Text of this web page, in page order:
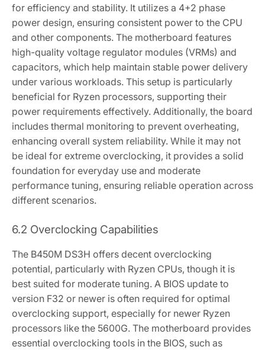
for efficiency and stability. It utilizes a 4+2 phase
power design‚ ensuring consistent power to the CPU
and other components. The motherboard features
high-quality voltage regulator modules (VRMs) and
capacitors‚ which help maintain stable power delivery
under various workloads. This setup is particularly
beneficial for Ryzen processors‚ supporting their
power requirements effectively. Additionally‚ the board
includes thermal monitoring to prevent overheating‚
enhancing overall system reliability. While it may not
be ideal for extreme overclocking‚ it provides a solid
foundation for everyday use and moderate
performance tuning‚ ensuring reliable operation across
different scenarios.
6.2 Overclocking Capabilities
The B450M DS3H offers decent overclocking
potential‚ particularly with Ryzen CPUs‚ though it is
best suited for moderate tuning. A BIOS update to
version F32 or newer is often required for optimal
overclocking support‚ especially for newer Ryzen
processors like the 5600G. The motherboard provides
essential overclocking tools in the BIOS‚ such as